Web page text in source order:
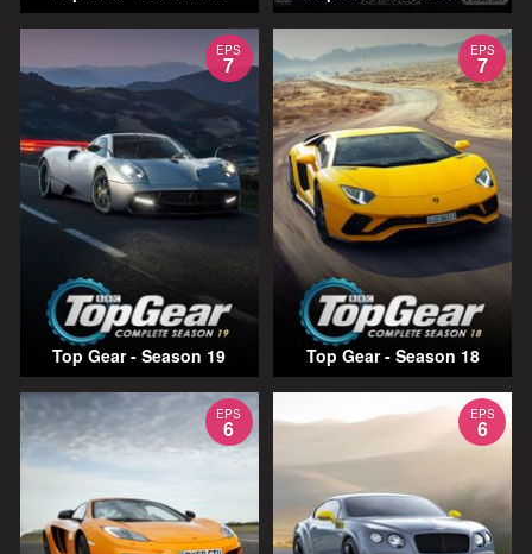
EPS
7
Top Gear - Season 19
EPS
7
Top Gear - Season 18
EPS
6
EPS
6